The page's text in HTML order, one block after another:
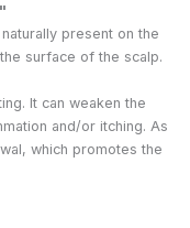
present on the
surface of the scalp.
It can weaken the
and/or itching. As
which promotes the